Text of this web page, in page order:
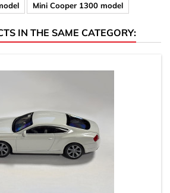
Mini Cooper 1300 model
IN THE SAME CATEGORY: